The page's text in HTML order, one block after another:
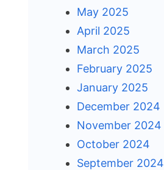
May 2025
April 2025
March 2025
February 2025
January 2025
December 2024
November 2024
October 2024
September 2024